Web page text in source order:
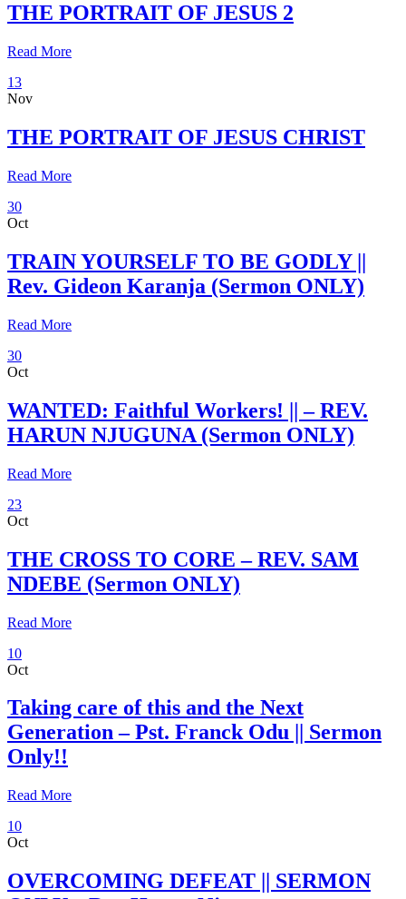
THE PORTRAIT OF JESUS 2
Read More
13
Nov
THE PORTRAIT OF JESUS CHRIST
Read More
30
Oct
TRAIN YOURSELF TO BE GODLY ||
Rev. Gideon Karanja (Sermon ONLY)
Read More
30
Oct
WANTED: Faithful Workers! || – REV.
HARUN NJUGUNA (Sermon ONLY)
Read More
23
Oct
THE CROSS TO CORE – REV. SAM
NDEBE (Sermon ONLY)
Read More
10
Oct
Taking care of this and the Next
Generation – Pst. Franck Odu || Sermon
Only!!
Read More
10
Oct
OVERCOMING DEFEAT || SERMON